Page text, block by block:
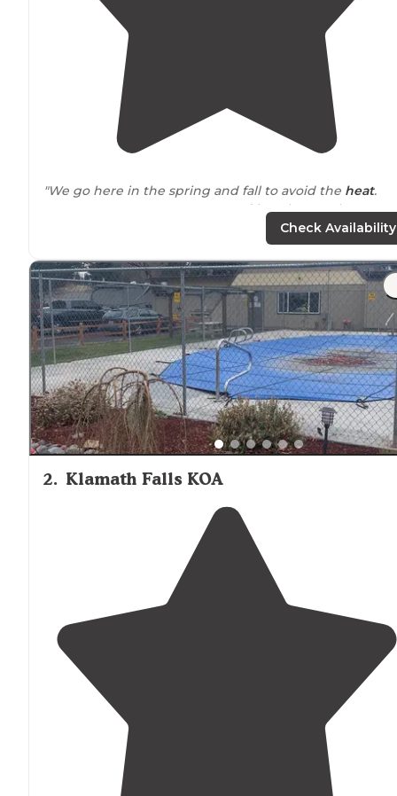
"We go here in the spring and fall to avoid the heat.
Open sparse cover campground but the regular
amentiites are there - table, locker, fire ring. Flush
"If you want to get the full experience of the lavabeds
would suggest staying a night or 2 here. You’re in
walking distanceof caves while camping! There isn’t
shade. There are bathrooms."
Check Availability
2. Klamath Falls KOA